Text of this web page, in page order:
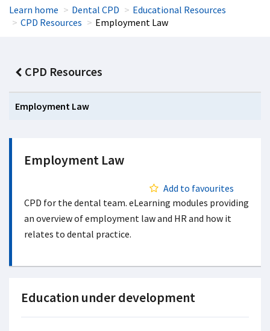
Learn home Dental CPD
Educational Resources
CPD Resources
Employment Law
CPD Resources
Employment Law
Employment Law
Add to favourites
CPD for the dental team. eLearning modules providing
an overview of employment law and HR and how it
relates to dental practice.
Education under development